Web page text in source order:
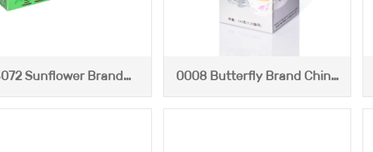
Sunflower Brand
Tea (Blue Box)
0008 Butterfly Brand China
Jasime Tea--Yinhao